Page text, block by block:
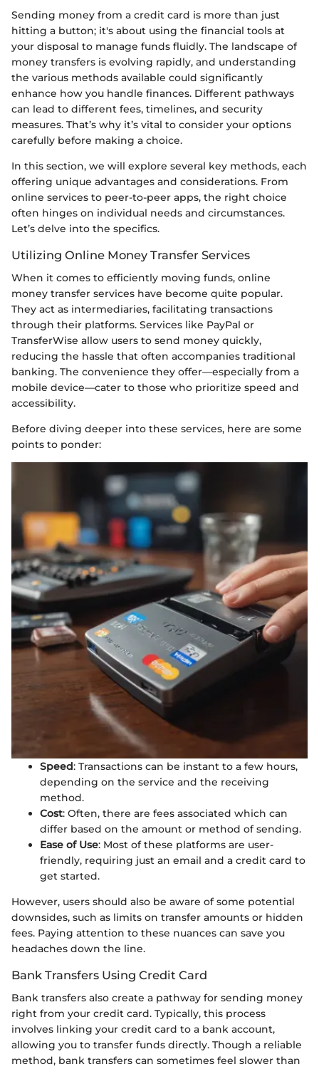
Sending money from a credit card is more than just
hitting a button; it's about using the financial tools at
your disposal to manage funds fluidly. The landscape of
money transfers is evolving rapidly, and understanding
the various methods available could significantly
enhance how you handle finances. Different pathways
can lead to different fees, timelines, and security
measures. That’s why it’s vital to consider your options
carefully before making a choice.
In this section, we will explore several key methods, each
offering unique advantages and considerations. From
online services to peer-to-peer apps, the right choice
often hinges on individual needs and circumstances.
Let’s delve into the specifics.
Utilizing Online Money Transfer Services
When it comes to efficiently moving funds, online
money transfer services have become quite popular.
They act as intermediaries, facilitating transactions
through their platforms. Services like PayPal or
TransferWise allow users to send money quickly,
reducing the hassle that often accompanies traditional
banking. The convenience they offer—especially from a
mobile device—cater to those who prioritize speed and
accessibility.
Before diving deeper into these services, here are some
points to ponder:
Speed: Transactions can be instant to a few hours,
depending on the service and the receiving
method.
Cost: Often, there are fees associated which can
differ based on the amount or method of sending.
Ease of Use: Most of these platforms are user-
friendly, requiring just an email and a credit card to
get started.
However, users should also be aware of some potential
downsides, such as limits on transfer amounts or hidden
fees. Paying attention to these nuances can save you
headaches down the line.
Bank Transfers Using Credit Card
Bank transfers also create a pathway for sending money
right from your credit card. Typically, this process
involves linking your credit card to a bank account,
allowing you to transfer funds directly. Though a reliable
method, bank transfers can sometimes feel slower than